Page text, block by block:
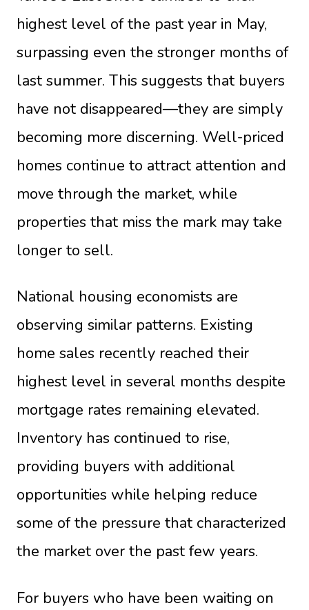
highest level of the past year in May,
surpassing even the stronger months of
last summer. This suggests that buyers
have not disappeared—they are simply
becoming more discerning. Well-priced
homes continue to attract attention and
move through the market, while
properties that miss the mark may take
longer to sell.
National housing economists are
observing similar patterns. Existing
home sales recently reached their
highest level in several months despite
mortgage rates remaining elevated.
Inventory has continued to rise,
providing buyers with additional
opportunities while helping reduce
some of the pressure that characterized
the market over the past few years.
For buyers who have been waiting on